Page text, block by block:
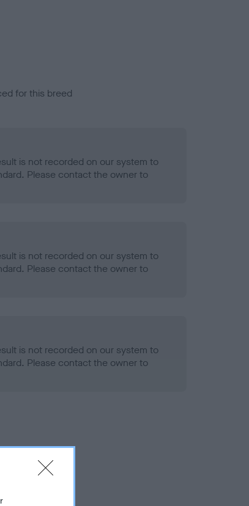
for this breed
is not recorded on our system to
Please contact the owner to
is not recorded on our system to
Please contact the owner to
is not recorded on our system to
Please contact the owner to